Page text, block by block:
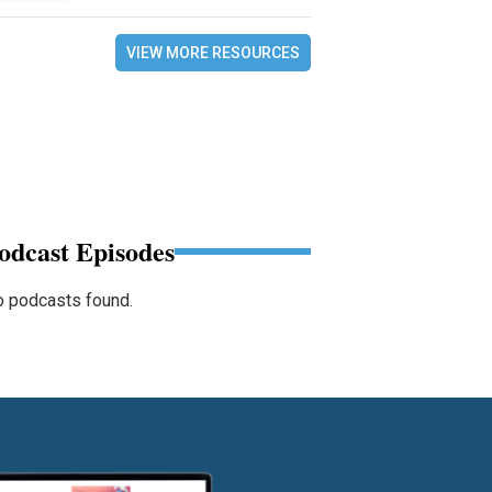
VIEW MORE RESOURCES
Episodes
podcasts found.